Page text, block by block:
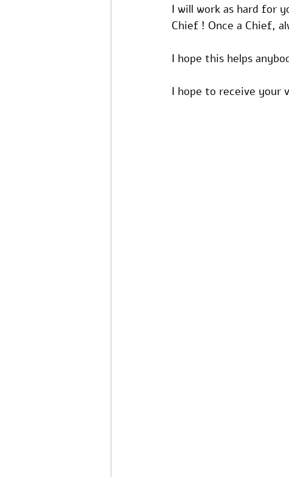
I will work as hard for
Chief ! Once a Chief,
I hope this helps
I hope to receive your